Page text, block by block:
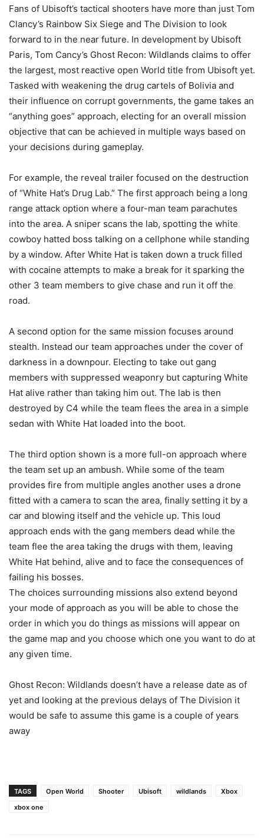
Fans of Ubisoft’s tactical shooters have more than just Tom
Clancy’s Rainbow Six Siege and The Division to look
forward to in the near future. In development by Ubisoft
Paris, Tom Cancy’s Ghost Recon: Wildlands claims to offer
the largest, most reactive open World title from Ubisoft yet.
Tasked with weakening the drug cartels of Bolivia and
their influence on corrupt governments, the game takes an
“anything goes” approach, electing for an overall mission
objective that can be achieved in multiple ways based on
your decisions during gameplay.
For example, the reveal trailer focused on the destruction
of “White Hat’s Drug Lab.” The first approach being a long
range attack option where a four-man team parachutes
into the area. A sniper scans the lab, spotting the white
cowboy hatted boss talking on a cellphone while standing
by a window. After White Hat is taken down a truck filled
with cocaine attempts to make a break for it sparking the
other 3 team members to give chase and run it off the
road.
A second option for the same mission focuses around
stealth. Instead our team approaches under the cover of
darkness in a downpour. Electing to take out gang
members with suppressed weaponry but capturing White
Hat alive rather than taking him out. The lab is then
destroyed by C4 while the team flees the area in a simple
sedan with White Hat loaded into the boot.
The third option shown is a more full-on approach where
the team set up an ambush. While some of the team
provides fire from multiple angles another uses a drone
fitted with a camera to scan the area, finally setting it by a
car and blowing itself and the vehicle up. This loud
approach ends with the gang members dead while the
team flee the area taking the drugs with them, leaving
White Hat behind, alive and to face the consequences of
failing his bosses.
The choices surrounding missions also extend beyond
your mode of approach as you will be able to chose the
order in which you do things as missions will appear on
the game map and you choose which one you want to do at
any given time.
Ghost Recon: Wildlands doesn’t have a release date as of
yet and looking at the previous delays of The Division it
would be safe to assume this game is a couple of years
away
TAGS Open World Shooter Ubisoft wildlands
Xbox
xbox one